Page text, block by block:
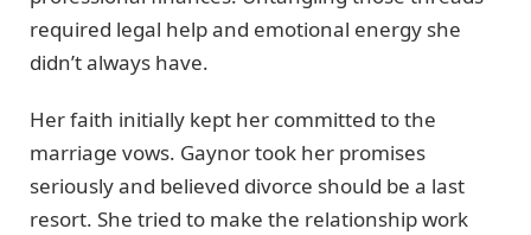
required legal help and emotional energy she
didn’t always have.
Her faith initially kept her committed to the
marriage vows. Gaynor took her promises
seriously and believed divorce should be a last
resort. She tried to make the relationship work